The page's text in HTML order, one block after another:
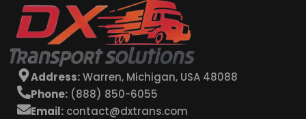
Address:Warren, Michigan, USA 48088
Phone: (888) 850-6055
Email: contact@dxtrans.com